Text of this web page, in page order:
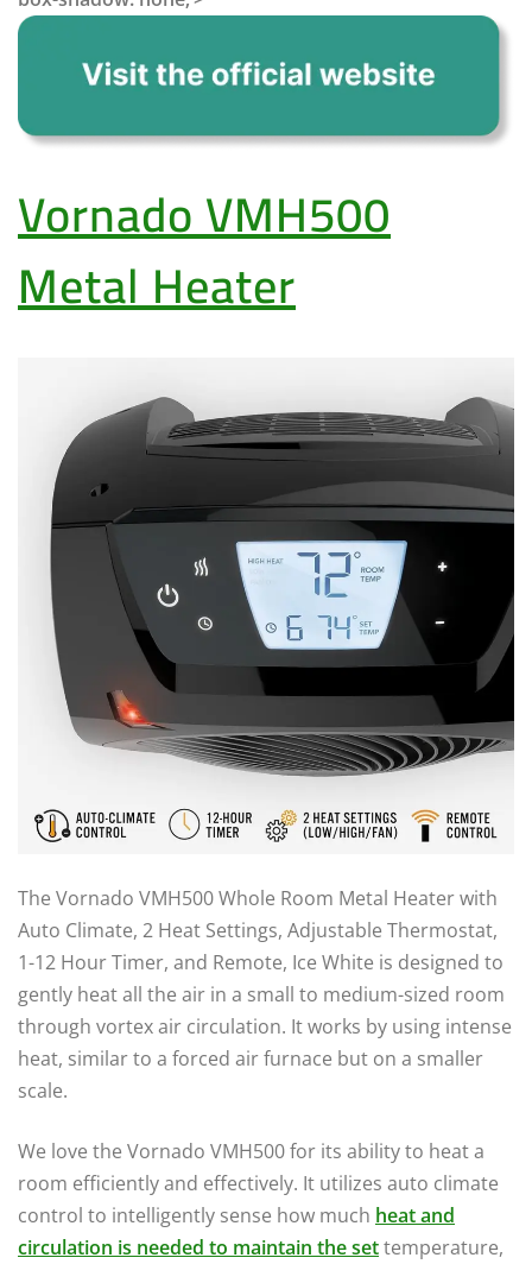
Vornado VMH500
Metal Heater
The Vornado VMH500 Whole Room Metal Heater with
Auto Climate, 2 Heat Settings, Adjustable Thermostat,
1-12 Hour Timer, and Remote, Ice White is designed to
gently heat all the air in a small to medium-sized room
through vortex air circulation. It works by using intense
heat, similar to a forced air furnace but on a smaller
scale.
We love the Vornado VMH500 for its ability to heat a
room efficiently and effectively. It utilizes auto climate
control to intelligently sense how much heat and
circulation is needed to maintain the settemperature,